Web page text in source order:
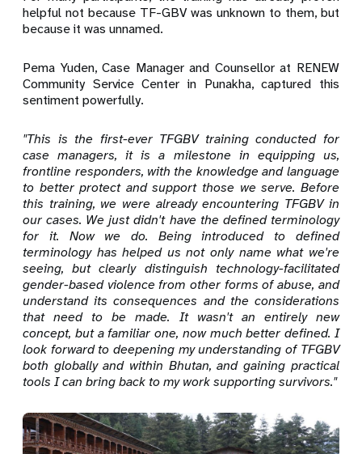
helpful not because TF-GBV was unknown to them, but
because it was unnamed.
Pema Yuden, Case Manager and Counsellor at RENEW
Community Service Center in Punakha, captured this
sentiment powerfully.
"This is the first-ever TFGBV training conducted for
case managers, it is a milestone in equipping us,
frontline responders, with the knowledge and language
to better protect and support those we serve. Before
this training, we were already encountering TFGBV in
our cases. We just didn't have the defined terminology
for it. Now we do. Being introduced to defined
terminology has helped us not only name what we're
seeing, but clearly distinguish technology-facilitated
gender-based violence from other forms of abuse, and
understand its consequences and the considerations
that need to be made. It wasn't an entirely new
concept, but a familiar one, now much better defined. I
look forward to deepening my understanding of TFGBV
both globally and within Bhutan, and gaining practical
tools I can bring back to my work supporting survivors."